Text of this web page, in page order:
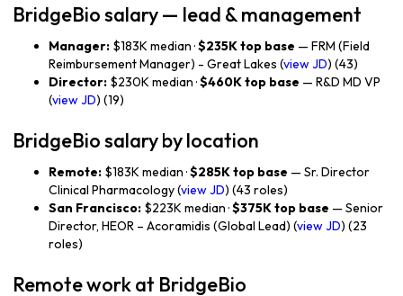
BridgeBio salary — lead & management
Manager: $183K median ·$235K top base — FRM (Field
Reimbursement Manager) - Great Lakes (view JD) (43)
Director: $230K median ·$460K top base — R&D MD VP
(view JD) (19)
BridgeBio salary by location
Remote: $183K median ·$285K top base — Sr. Director
Clinical Pharmacology (view JD) (43 roles)
San Francisco: $223K median ·$375K top base — Senior
Director, HEOR – Acoramidis (Global Lead) (view JD) (23
roles)
Remote work at BridgeBio